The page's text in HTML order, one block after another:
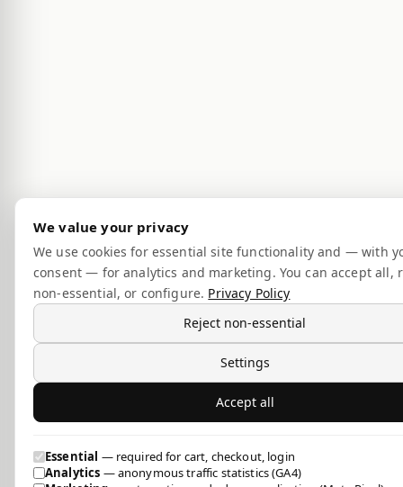
We value your privacy
We use cookies for essential site functionality and — with
consent — for analytics and marketing. You can accept all,
non-essential, or configure. Privacy Policy
Reject non-essential
Settings
Accept all
Essential — required for cart, checkout, login
Analytics — anonymous traffic statistics (GA4)